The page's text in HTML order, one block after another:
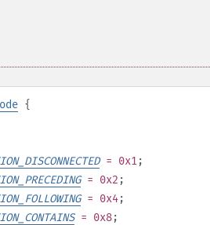
{
= 0x1;
= 0x2 ;
= 0x4;
= 0x8;